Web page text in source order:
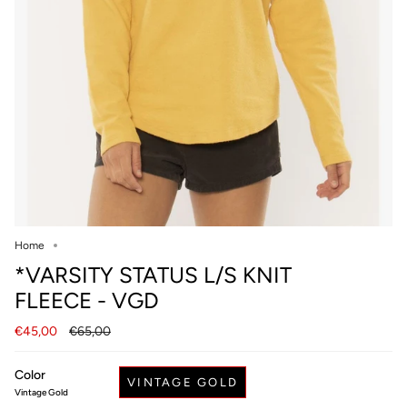
Home
*VARSITY STATUS L/S KNIT
FLEECE - VGD
€45,00
Regular
€65,00
Color
Vintage Gold
VINTAGE GOLD